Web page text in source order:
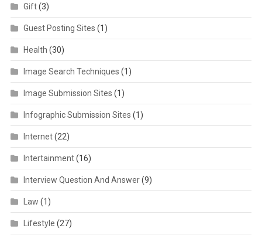
Gift(3)
Guest Posting Sites (1)
Health (30)
Image Search Techniques (1)
Image Submission Sites (1)
Infographic Submission Sites (1)
Internet(22)
Intertainment(16)
Interview Question And Answer(9)
Law (1)
Lifestyle (27)